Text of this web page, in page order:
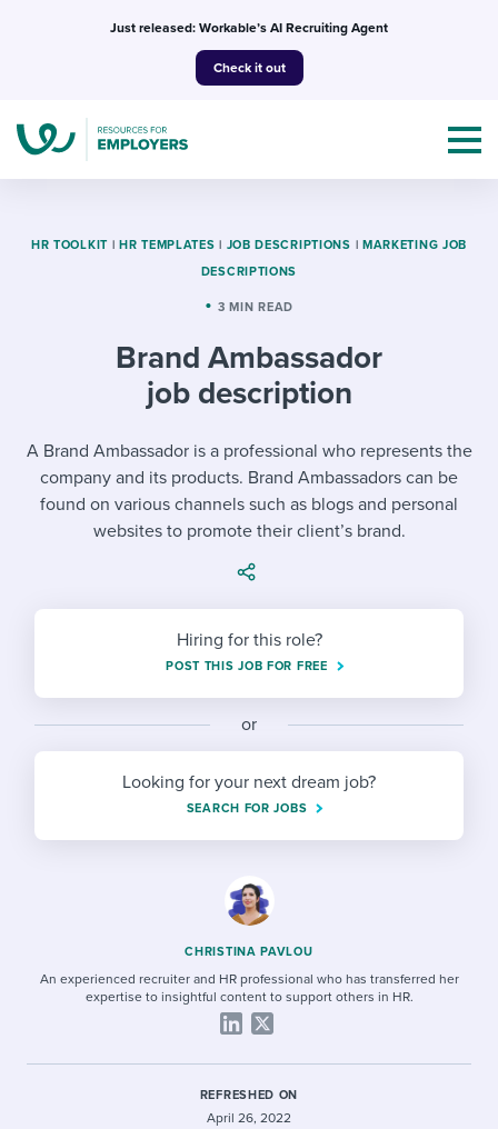
Just released: Workable’s AI Recruiting Agent
Check it out
Topics
Mobilizing AI in my work
Evaluating candidates
Working together with others
Maintaining hiring pipelines
Developing & retaining people
Ensuring compliance
Finding and attracting people
Establishing an employer brand
Candidate/employee experiences
Templates & Guides
I WANT...
Job description templates
Policy templates
Onboarding checklists
Step-by-step tutorials
Free ebooks & reports
HR terms
I’m a jobseeker
I WANT TO LEARN ABOUT...
Pay & benefits
Career development
Modern working life
Overall career resources
Attend webinars & events
Workable customer stories
Explore Workable
Request a demo
Start a free trial
HR TOOLKIT | HR TEMPLATES | JOB DESCRIPTIONS | MARKETING JOB
DESCRIPTIONS
3 MIN READ
Brand Ambassador
job description
A Brand Ambassador is a professional who represents the
company and its products. Brand Ambassadors can be
found on various channels such as blogs and personal
websites to promote their client’s brand.
Hiring for this role?
POST THIS JOB FOR FREE
or
Looking for your next dream job?
SEARCH FOR JOBS
CHRISTINA PAVLOU
An experienced recruiter and HR professional who has transferred her
expertise to insightful content to support others in HR.
REFRESHED ON
April 26, 2022